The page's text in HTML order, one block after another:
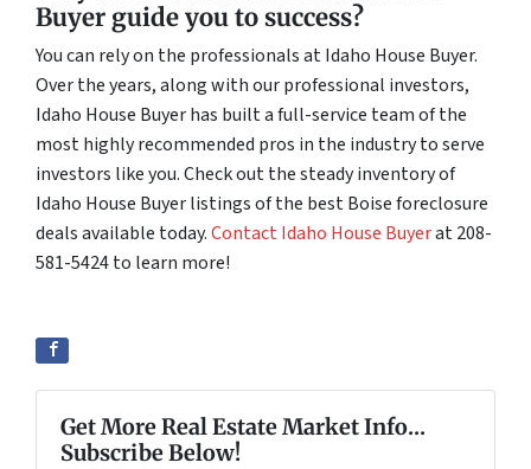
Buyer guide you to success?
You can rely on the professionals at Idaho House Buyer.
Over the years, along with our professional investors,
Idaho House Buyer has built a full-service team of the
most highly recommended pros in the industry to serve
investors like you. Check out the steady inventory of
Idaho House Buyer listings of the best Boise foreclosure
deals available today.Contact Idaho House Buyerat 208-
581-5424 to learn more!
Get More Real Estate Market Info...
Subscribe Below!